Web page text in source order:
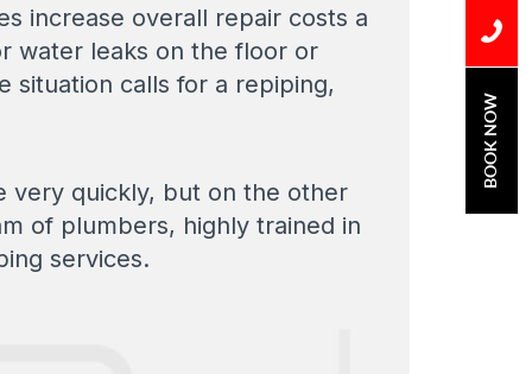
increase overall repair costs a
water leaks on the floor or
situation calls for a repiping,
very quickly, but on the other
of plumbers, highly trained in
services.
BOOK NOW